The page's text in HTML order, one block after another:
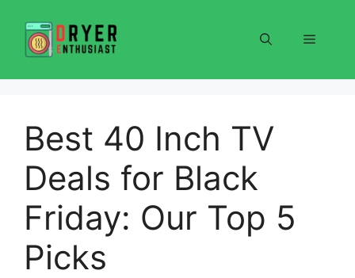
content
Menu
Best 40 Inch TV
Deals for Black
Friday: Our Top 5
Picks